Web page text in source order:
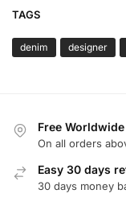
TAGS
denim designer
Free
On all orders
Easy 30 days
30 days money